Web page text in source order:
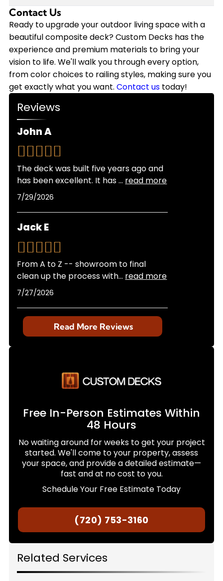
we back our installations with a 10-year
workmanship warranty, and the composite
materials themselves often come with 25-year
manufacturer warranties.
annually on staining, sealing, and repairs that
wood requires. Plus, composite decking won't
need replacement nearly as soon as wood.
Custom Decks offers flexible financing options to
make your composite deck investment more
manageable, and we provide free quotes so you
can see exactly what fits your budget.
Modern composite decking has come a long way
in heat resistance. While composite can get
warm in direct sunlight, newer capped
composite products stay significantly cooler
than older generations. Lighter color options also
reflect more heat than darker shades. As
certified Trex Platinum and TimberTech Platinum
products for Colorado's sunny climate and help
you choose colors that balance looks with
comfort for your specific location and sun
exposure.
Contact Us
Ready to upgrade your outdoor living space with a
beautiful composite deck? Custom Decks has the
experience and premium materials to bring your
vision to life. We'll walk you through every option,
from color choices to railing styles, making sure you
get exactly what you want. Contact ustoday!
Reviews
John A
The deck was built five years ago and
has been excellent. It has... read more
7/29/2026
Jack E
From A to Z -- showroom to final
clean up the process with... read more
7/27/2026
Read More Reviews
Free In-Person Estimates Within
48 Hours
No waiting around for weeks to get your project
started. We'll come to your property, assess
your space, and provide a detailed estimate—
fast and at no cost to you.
Schedule Your Free Estimate Today
(720) 753-3160
Related Services